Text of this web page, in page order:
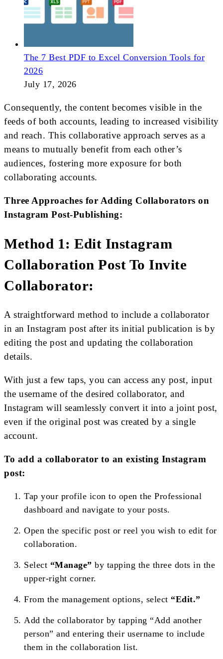
The 7 Best PDF to Excel Conversion Tools for
2026
July 17, 2026
Consequently, the content becomes visible in the
feeds of both accounts, leading to increased visibility
and reach. This collaborative approach serves as a
means to mutually benefit from each other’s
audiences, fostering more exposure for both
collaborating accounts.
Three Approaches for Adding Collaborators on
Instagram Post-Publishing:
Method 1: Edit Instagram
Collaboration Post To Invite
Collaborator:
A straightforward method to include a collaborator
in an Instagram post after its initial publication is by
editing the post and updating the collaboration
details.
With just a few taps, you can access any post, input
the username of the desired collaborator, and
Instagram will seamlessly convert it into a joint post,
even if the original post was created by a single
account.
To add a collaborator to an existing Instagram
post:
Tap your profile icon to open the Professional
dashboard and navigate to your posts.
Open the specific post or reel you wish to edit for
collaboration.
Select “Manage” by tapping the three dots in the
upper-right corner.
From the management options, select “Edit.”
Add the collaborator by tapping “Add another
person” and entering their username to include
them in the collaboration list.